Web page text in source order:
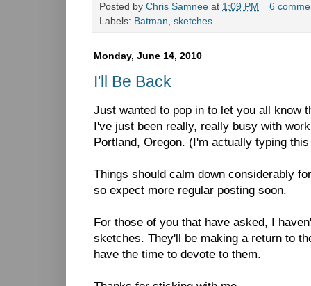
Posted by Chris Samnee at 1:09 PM
6
Labels: Batman sketches
Monday, June 14, 2010
I'll Be Back
Just wanted to pop in to let you all know
I've just been really, really busy with
Portland, Oregon. (I'm actually typing
Things should calm down considerably
so expect more regular posting soon.
For those of you that have asked, I
sketches. They'll be making a return to
have the time to devote to them.